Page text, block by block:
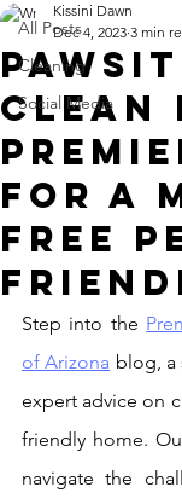
All Posts
Cleaning
Social Media
Clean
for a
Free
Kissini Dawn
Dec 4, 2023 3 min
Step into the
of Arizona blog, a
expert advice on
friendly home.
navigate the